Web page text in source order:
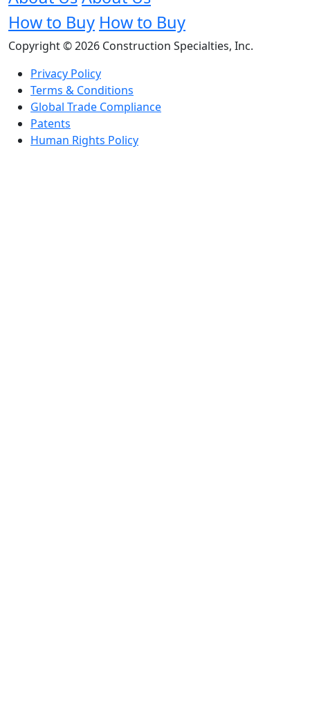
How to Buy How to Buy
Copyright © 2026 Construction Specialties, Inc.
Privacy Policy
Terms & Conditions
Global Trade Compliance
Patents
Human Rights Policy